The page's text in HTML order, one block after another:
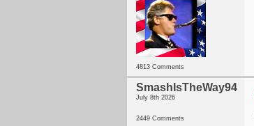
4813 Comments
SmashIsTheWay94
July 8th 2026
2449 Comments